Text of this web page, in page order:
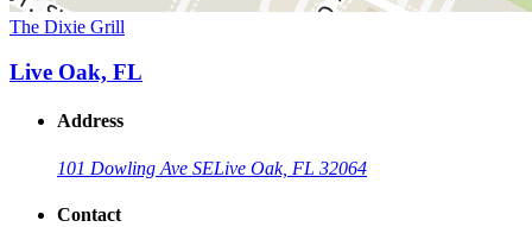
The Dixie Grill
Live Oak, FL
Address
101 Dowling Ave SELive Oak, FL 32064
Contact